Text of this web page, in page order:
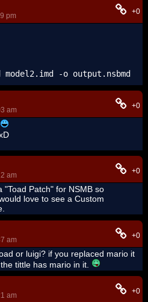
pm
+0
model2.imd -o output.nsbmd
am
+0
am
+0
"Toad Patch" for NSMB so
love to see a Custom
am
+0
or luigi? if you replaced mario it
tittle has mario in it.
am
+0